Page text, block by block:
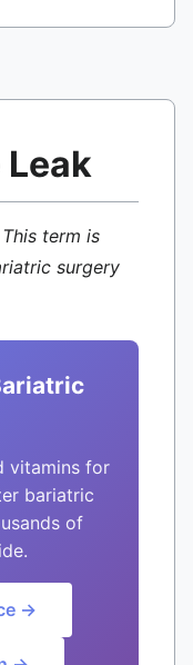
term is
surgery
vitamins for
bariatric
of
→